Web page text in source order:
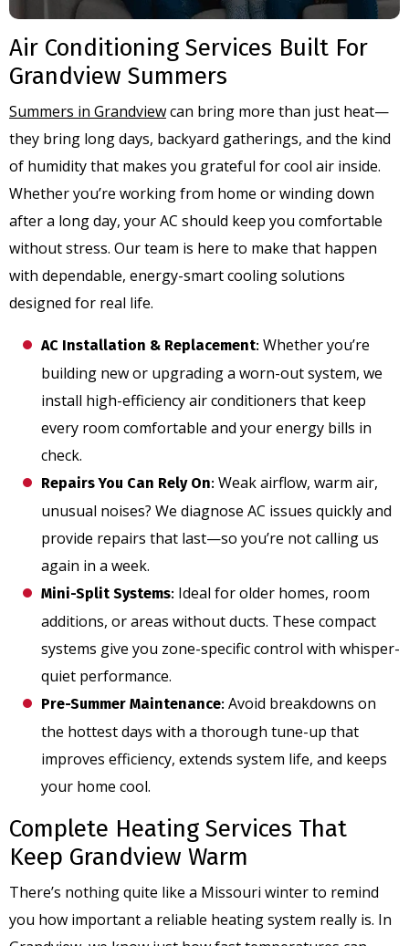
Air Conditioning Services Built For
Grandview Summers
Summers in Grandviewcan bring more than just heat—
they bring long days, backyard gatherings, and the kind
of humidity that makes you grateful for cool air inside.
Whether you’re working from home or winding down
after a long day, your AC should keep you comfortable
without stress. Our team is here to make that happen
with dependable, energy-smart cooling solutions
designed for real life.
AC Installation & Replacement: Whether you’re
building new or upgrading a worn-out system, we
install high-efficiency air conditioners that keep
every room comfortable and your energy bills in
check.
Repairs You Can Rely On: Weak airflow, warm air,
unusual noises? We diagnose AC issues quickly and
provide repairs that last—so you’re not calling us
again in a week.
Mini-Split Systems: Ideal for older homes, room
additions, or areas without ducts. These compact
systems give you zone-specific control with whisper-
quiet performance.
Pre-Summer Maintenance: Avoid breakdowns on
the hottest days with a thorough tune-up that
improves efficiency, extends system life, and keeps
your home cool.
Complete Heating Services That
Keep Grandview Warm
There’s nothing quite like a Missouri winter to remind
you how important a reliable heating system really is. In